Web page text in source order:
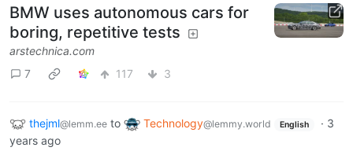
BMW uses autonomous cars for
boring, repetitive tests
arstechnica.com
7
117 3
thejml@lemm.ee to Technology@lemmy.world English · 3
years ago